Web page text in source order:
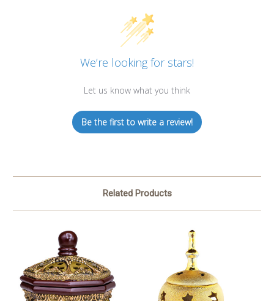
We’re looking for stars!
Let us know what you think
Be the first to write a review!
Related Products